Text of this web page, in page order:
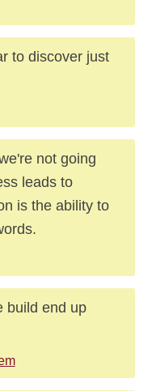
to discover just
not going
leads to
is the ability to
build end up